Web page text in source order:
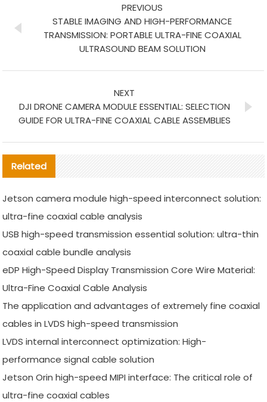
PREVIOUS
STABLE IMAGING AND HIGH-PERFORMANCE
TRANSMISSION: PORTABLE ULTRA-FINE COAXIAL
ULTRASOUND BEAM SOLUTION
NEXT
DJI DRONE CAMERA MODULE ESSENTIAL: SELECTION
GUIDE FOR ULTRA-FINE COAXIAL CABLE ASSEMBLIES
Related
Jetson camera module high-speed interconnect solution:
ultra-fine coaxial cable analysis
USB high-speed transmission essential solution: ultra-thin
coaxial cable bundle analysis
eDP High-Speed Display Transmission Core Wire Material:
Ultra-Fine Coaxial Cable Analysis
The application and advantages of extremely fine coaxial
cables in LVDS high-speed transmission
LVDS internal interconnect optimization: High-
performance signal cable solution
Jetson Orin high-speed MIPI interface: The critical role of
ultra-fine coaxial cables